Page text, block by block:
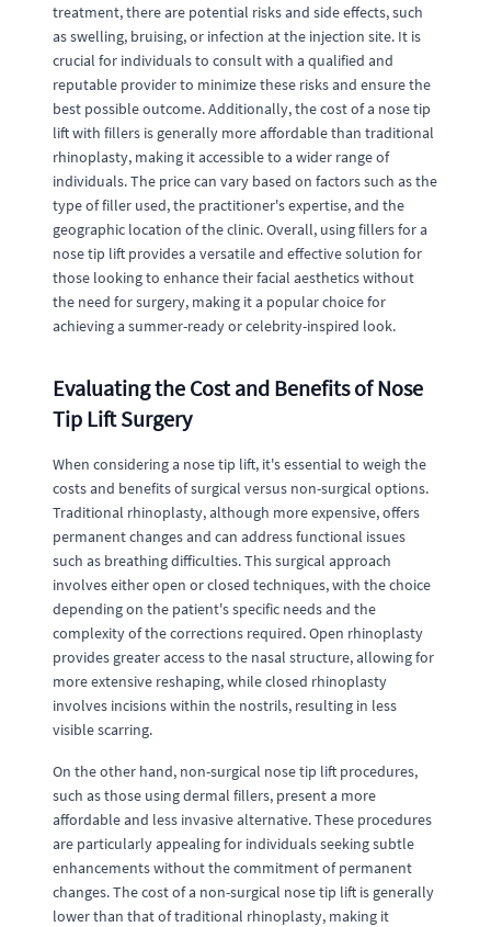
treatment, there are potential risks and side effects, such
as swelling, bruising, or infection at the injection site. It is
crucial for individuals to consult with a qualified and
reputable provider to minimize these risks and ensure the
best possible outcome. Additionally, the cost of a nose tip
lift with fillers is generally more affordable than traditional
rhinoplasty, making it accessible to a wider range of
individuals. The price can vary based on factors such as the
type of filler used, the practitioner's expertise, and the
geographic location of the clinic. Overall, using fillers for a
nose tip lift provides a versatile and effective solution for
those looking to enhance their facial aesthetics without
the need for surgery, making it a popular choice for
achieving a summer-ready or celebrity-inspired look.
Evaluating the Cost and Benefits of Nose
Tip Lift Surgery
When considering a nose tip lift, it's essential to weigh the
costs and benefits of surgical versus non-surgical options.
Traditional rhinoplasty, although more expensive, offers
permanent changes and can address functional issues
such as breathing difficulties. This surgical approach
involves either open or closed techniques, with the choice
depending on the patient's specific needs and the
complexity of the corrections required. Open rhinoplasty
provides greater access to the nasal structure, allowing for
more extensive reshaping, while closed rhinoplasty
involves incisions within the nostrils, resulting in less
visible scarring.
On the other hand, non-surgical nose tip lift procedures,
such as those using dermal fillers, present a more
affordable and less invasive alternative. These procedures
are particularly appealing for individuals seeking subtle
enhancements without the commitment of permanent
changes. The cost of a non-surgical nose tip lift is generally
lower than that of traditional rhinoplasty, making it